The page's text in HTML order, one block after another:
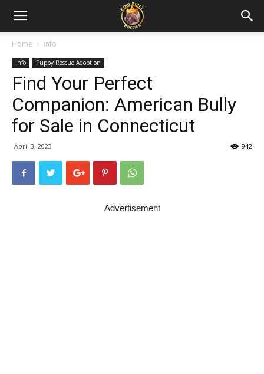
Home info
info Puppy Rescue Adoption
Find Your Perfect
Companion: American Bully
for Sale in Connecticut
April 3, 2023 942
Advertisement